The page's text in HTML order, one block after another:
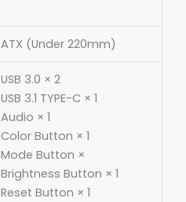
ATX (Under 220mm)
USB 3.0 × 2
USB 3.1 TYPE-C × 1
Audio × 1
Color Button × 1
Mode Button ×
Brightness Button × 1
Reset Button × 1